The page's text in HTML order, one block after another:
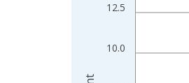
The chart has 2 Y
10.0
12.5